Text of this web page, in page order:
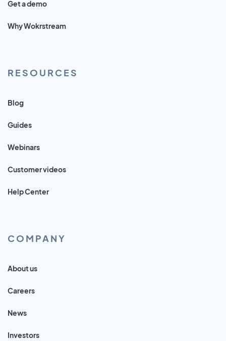
Get a demo
Why Wokrstream
RESOURCES
Blog
Guides
Webinars
Customer videos
Help Center
COMPANY
About us
Careers
News
Investors